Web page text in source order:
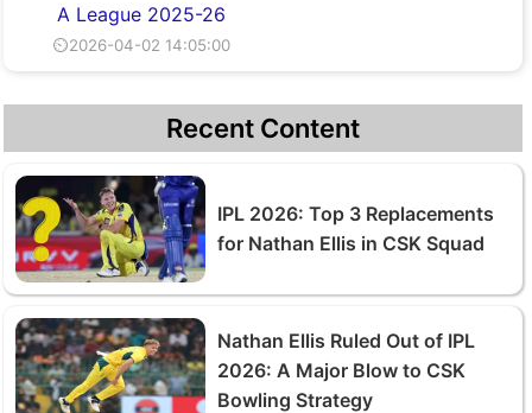
A League 2025-26
⏲2026-04-02 14:05:00
Recent Content
IPL 2026: Top 3 Replacements
for Nathan Ellis in CSK Squad
Nathan Ellis Ruled Out of IPL
2026: A Major Blow to CSK
Bowling Strategy